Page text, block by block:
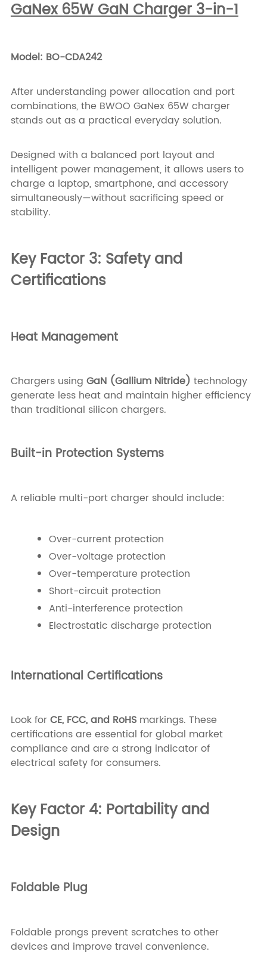
GaNex 65W GaN Charger 3-in-1
Model: BO-CDA242
After understanding power allocation and port
combinations, the BWOO GaNex 65W charger
stands out as a practical everyday solution.
Designed with a balanced port layout and
intelligent power management, it allows users to
charge a laptop, smartphone, and accessory
simultaneously—without sacrificing speed or
stability.
Key Factor 3: Safety and
Certifications
Heat Management
Chargers using GaN (Gallium Nitride) technology
generate less heat and maintain higher efficiency
than traditional silicon chargers.
Built-in Protection Systems
A reliable multi-port charger should include:
Over-current protection
Over-voltage protection
Over-temperature protection
Short-circuit protection
Anti-interference protection
Electrostatic discharge protection
International Certifications
Look forCE, FCC, and RoHSmarkings. These
certifications are essential for global market
compliance and are a strong indicator of
electrical safety for consumers.
Key Factor 4: Portability and
Design
Foldable Plug
Foldable prongs prevent scratches to other
devices and improve travel convenience.